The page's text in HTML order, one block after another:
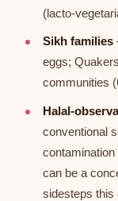
(lacto-
Sikh families
eggs;
communities
Halal-
conventional
can be a
sidesteps this